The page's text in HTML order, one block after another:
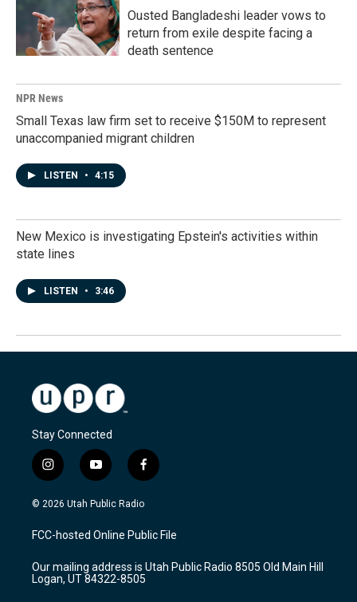
Ousted Bangladeshi leader vows to
return from exile despite facing a
death sentence
NPR News
Small Texas law firm set to receive $150M to represent
unaccompanied migrant children
LISTEN • 4:15
New Mexico is investigating Epstein's activities within
state lines
LISTEN • 3:46
Stay Connected
i
n
s
a
g
a
m
y
o
u
u
b
f
a
c
b
o
k
© 2026 Utah Public Radio
FCC-hosted Online Public File
Our mailing address is Utah Public Radio 8505 Old Main Hill
Logan, UT 84322-8505